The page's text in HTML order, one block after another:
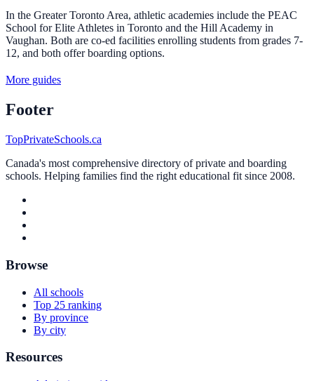
In the Greater Toronto Area, athletic academies include the PEAC
School for Elite Athletes in Toronto and the Hill Academy in
Vaughan. Both are co-ed facilities enrolling students from grades 7-
12, and both offer boarding options.
More guides
Footer
TopPrivateSchools.ca
Canada's most comprehensive directory of private and boarding
schools. Helping families find the right educational fit since 2008.
Browse
All schools
Top 25 ranking
By province
By city
Resources